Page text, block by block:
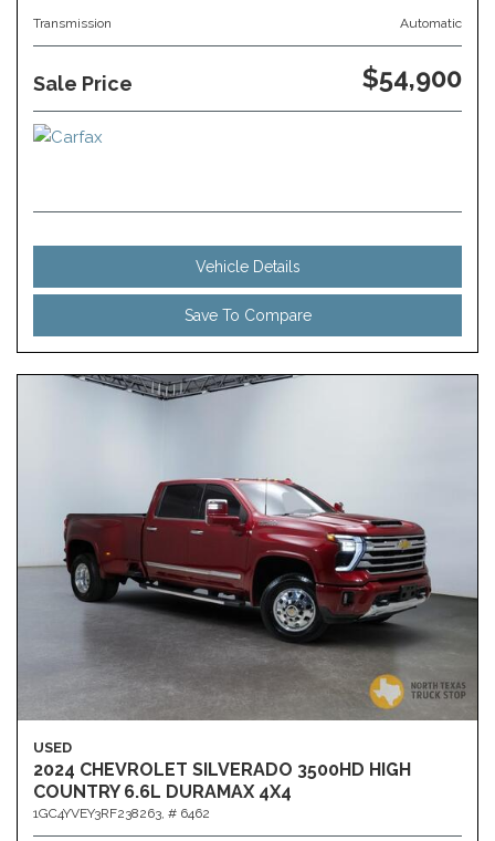
Transmission Automatic
Sale Price $54,900
Vehicle Details
Save To Compare
USED
2024 CHEVROLET SILVERADO 3500HD HIGH
COUNTRY 6.6L DURAMAX 4X4
1GC4YVEY3RF238263, # 6462